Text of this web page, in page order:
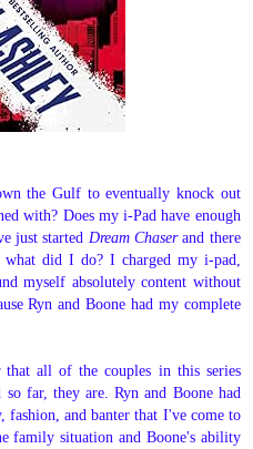
the Gulf to eventually knock out
with? Does my i-Pad have enough
just started Dream Chaserand there
did I do? I charged my i-pad,
myself absolutely content without
Ryn and Boone had my complete
that all of the couples in this series
far, they are. Ryn and Boone had
and banter that I've come to
family situation and Boone's ability